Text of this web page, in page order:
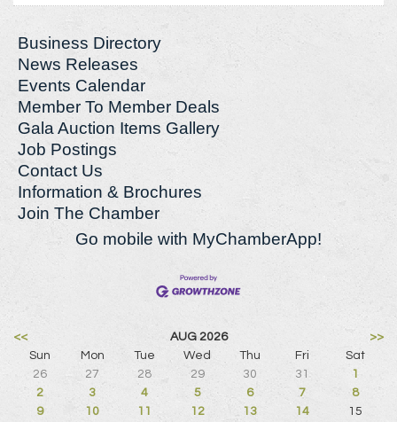
Business Directory
News Releases
Events Calendar
Member To Member Deals
Gala Auction Items Gallery
Job Postings
Contact Us
Information & Brochures
Join The Chamber
Go mobile with MyChamberApp!
<< AUG 2026
>>
Sun
Mon Tue Wed Thu Fri
Sat
26
27 28 29 30 31
1
2
3 4 5 6 7
8
9
10 11 12 13 14
15